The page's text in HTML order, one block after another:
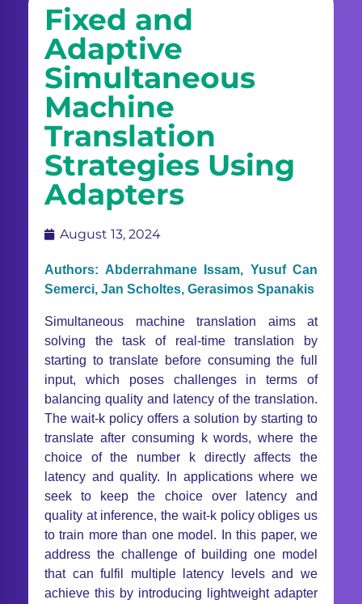
Fixed and
Adaptive
Simultaneous
Machine
Translation
Strategies Using
Adapters
August 13, 2024
Authors: Abderrahmane Issam, Yusuf Can
Semerci, Jan Scholtes, Gerasimos Spanakis
Simultaneous machine translation aims at
solving the task of real-time translation by
starting to translate before consuming the full
input, which poses challenges in terms of
balancing quality and latency of the translation.
The wait-k policy offers a solution by starting to
translate after consuming k words, where the
choice of the number k directly affects the
latency and quality. In applications where we
seek to keep the choice over latency and
quality at inference, the wait-k policy obliges us
to train more than one model. In this paper, we
address the challenge of building one model
that can fulfil multiple latency levels and we
achieve this by introducing lightweight adapter